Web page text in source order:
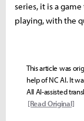
series, it is a
playing, with the
This article was
help of NC AI. It
All AI-assisted
[Read Original]